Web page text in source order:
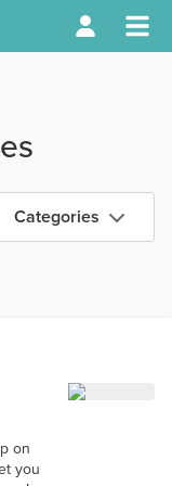
Categories
on
you